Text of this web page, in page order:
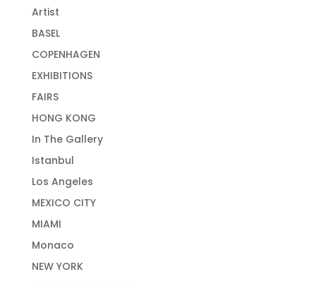
Artist
BASEL
COPENHAGEN
EXHIBITIONS
FAIRS
HONG KONG
In The Gallery
Istanbul
Los Angeles
MEXICO CITY
MIAMI
Monaco
NEW YORK